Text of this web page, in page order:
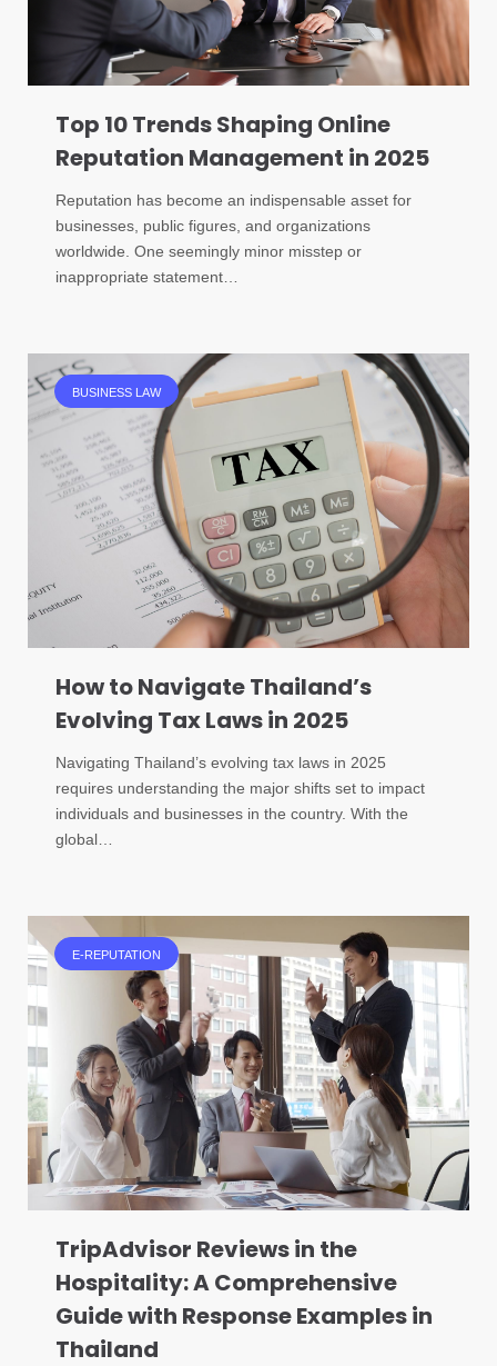
Top 10 Trends Shaping Online
Reputation Management in 2025
Reputation has become an indispensable asset for
businesses, public figures, and organizations
worldwide. One seemingly minor misstep or
inappropriate statement…
BUSINESS LAW
How to Navigate Thailand’s
Evolving Tax Laws in 2025
Navigating Thailand’s evolving tax laws in 2025
requires understanding the major shifts set to impact
individuals and businesses in the country. With the
global…
E-REPUTATION
TripAdvisor Reviews in the
Hospitality: A Comprehensive
Guide with Response Examples in
Thailand